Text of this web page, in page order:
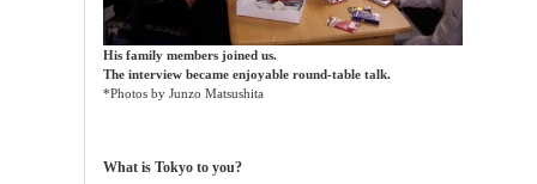
His family members joined us.
The interview became enjoyable round-table talk.
*Photos by Junzo Matsushita
What is Tokyo to you?